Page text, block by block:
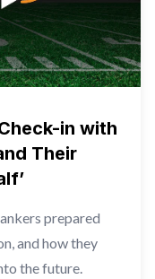
in with
Their
prepared
and how they
the future.